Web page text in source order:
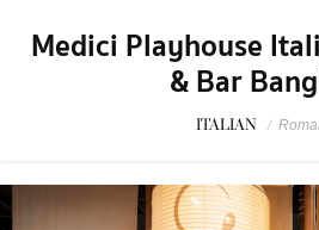
Medici Playhouse
& Bar
ITALIAN /